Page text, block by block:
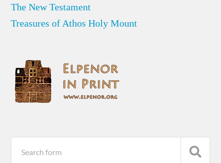
The New Testament
Treasures of Athos Holy Mount